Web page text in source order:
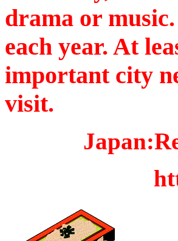
drama or
each year. At
important city
visit.